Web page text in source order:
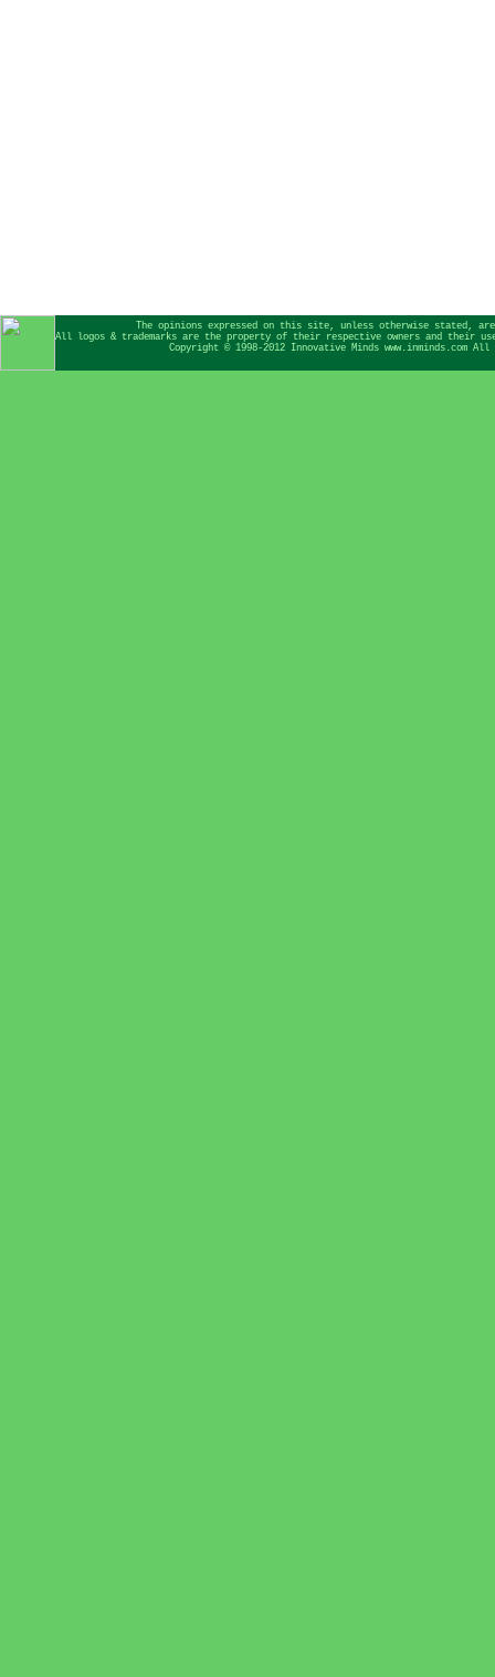
The opinions expressed on this site, unless otherwise stated,
All logos & trademarks are the property of their respective owners and their
Copyright © 1998-2012 Innovative Minds www.inminds.com All